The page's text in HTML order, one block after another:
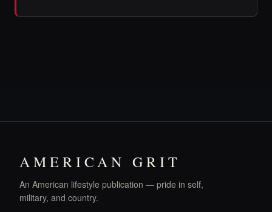
AMERICAN GRIT
An American lifestyle publication — pride in self,
military, and country.